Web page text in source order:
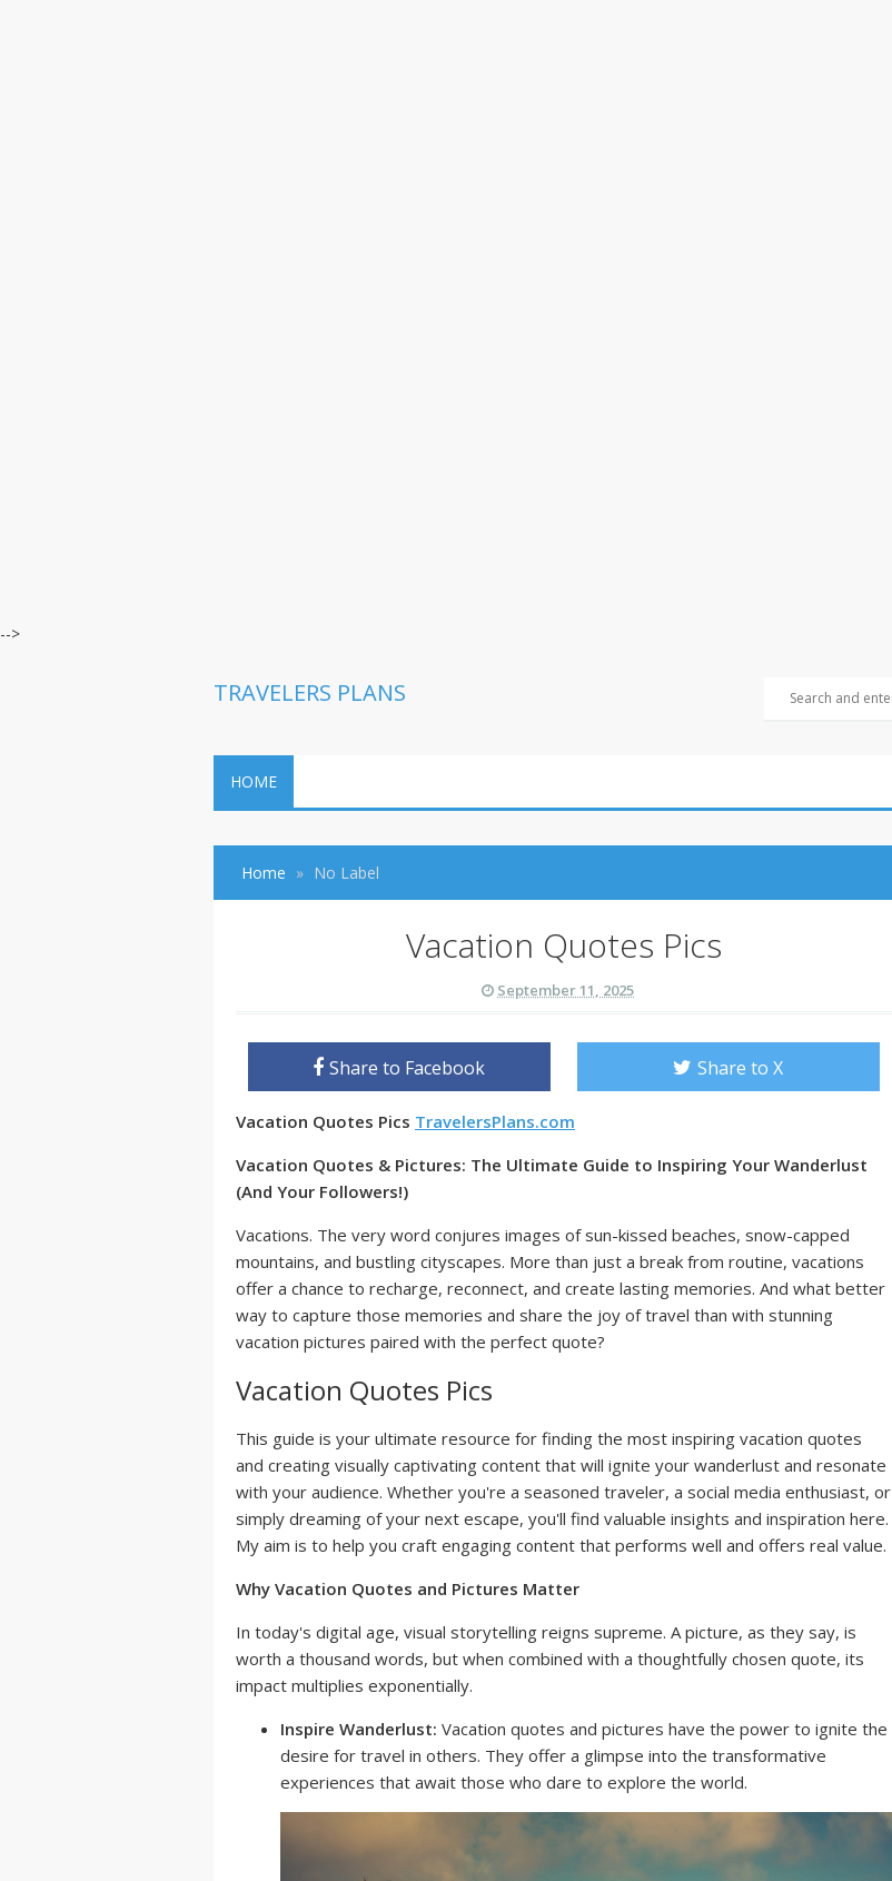
-->
TRAVELERS PLANS
HOME
Home No Label
Vacation Quotes Pics
September 11, 2025
Share to Facebook Share to X
Vacation Quotes Pics TravelersPlans.com
Vacation Quotes & Pictures: The Ultimate Guide to Inspiring Your Wanderlust
(And Your Followers!)
Vacations. The very word conjures images of sun-kissed beaches, snow-capped
mountains, and bustling cityscapes. More than just a break from routine, vacations
offer a chance to recharge, reconnect, and create lasting memories. And what better
way to capture those memories and share the joy of travel than with stunning
vacation pictures paired with the perfect quote?
Vacation Quotes Pics
This guide is your ultimate resource for finding the most inspiring vacation quotes
and creating visually captivating content that will ignite your wanderlust and resonate
with your audience. Whether you're a seasoned traveler, a social media enthusiast, or
simply dreaming of your next escape, you'll find valuable insights and inspiration here.
My aim is to help you craft engaging content that performs well and offers real value.
Why Vacation Quotes and Pictures Matter
In today's digital age, visual storytelling reigns supreme. A picture, as they say, is
worth a thousand words, but when combined with a thoughtfully chosen quote, its
impact multiplies exponentially.
Inspire Wanderlust: Vacation quotes and pictures have the power to ignite the
desire for travel in others. They offer a glimpse into the transformative
experiences that await those who dare to explore the world.